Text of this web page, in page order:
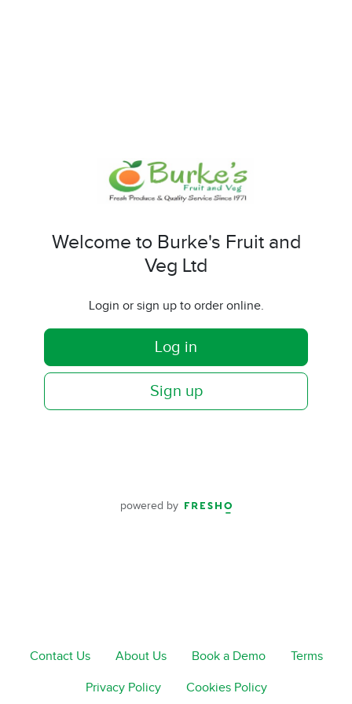
Welcome to Burke's Fruit and
Veg Ltd
Login or sign up to order online.
Log in
Sign up
powered by
Contact Us About Us Book a Demo Terms
Privacy Policy Cookies Policy